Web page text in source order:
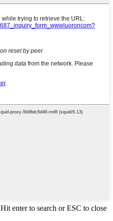
Hit enter to search or ESC to close